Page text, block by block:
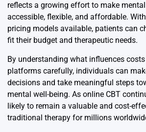
reflects a growing effort to make
accessible, flexible, and affordable.
pricing models available, patients can
fit their budget and therapeutic needs.
By understanding what influences
platforms carefully, individuals can
decisions and take meaningful steps
mental well-being. As online CBT
likely to remain a valuable and cost-
traditional therapy for millions